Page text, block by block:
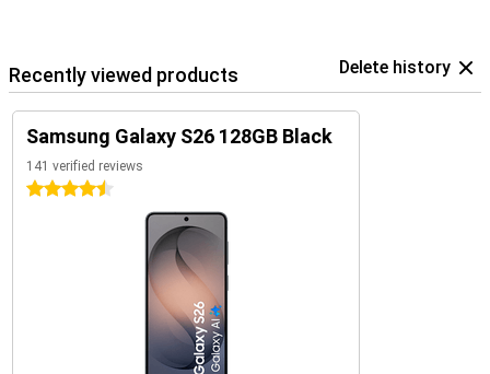
Recently viewed products Delete history
Samsung Galaxy S26 128GB Black
141 verified reviews
4.5 stars